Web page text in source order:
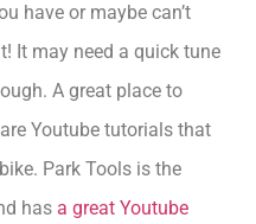
have or maybe can’t
It may need a quick tune
A great place to
Youtube tutorials that
Park Tools is the
has a great Youtube